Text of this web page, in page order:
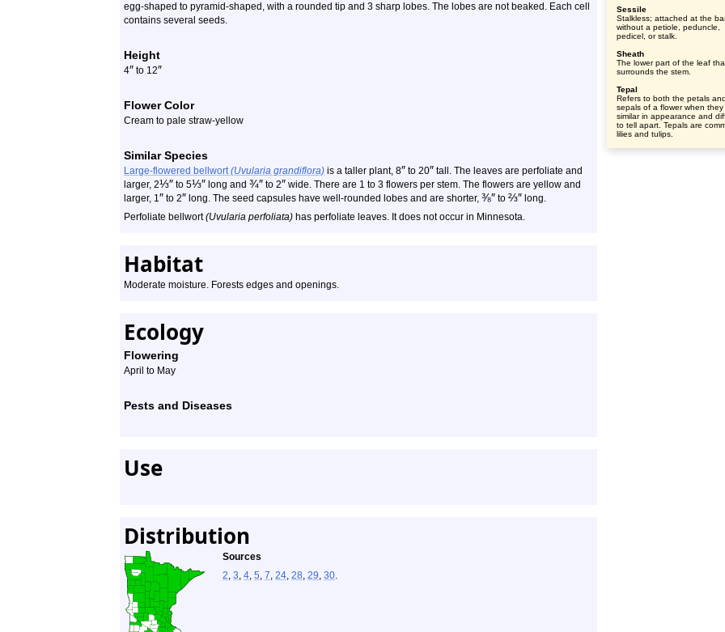
egg-shaped to pyramid-shaped, with a rounded tip and 3 sharp lobes. The lobes are not beaked. Each cell
contains several seeds.
Height
4″ to 12″
Flower Color
Cream to pale straw-yellow
Similar Species
Large-flowered bellwort(Uvularia grandiflora) is a taller plant, 8″ to 20″ tall. The leaves are perfoliate and
larger, 2⅓″ to 5⅓″ long and ¾″ to 2″ wide. There are 1 to 3 flowers per stem. The flowers are yellow and
larger, 1″ to 2″ long. The seed capsules have well-rounded lobes and are shorter, ⅜″ to ⅔″ long.
Perfoliate bellwort(Uvularia perfoliata) has perfoliate leaves. It does not occur in Minnesota.
Habitat
Moderate moisture. Forests edges and openings.
Ecology
Flowering
April to May
Pests and Diseases
Use
Distribution
Sources
2, 3, 4, 5, 7, 24, 28, 29, 30.
Sessile
Stalkless; attached at the
without a petiole, peduncle,
pedicel, or stalk.
Sheath
The lower part of the leaf
surrounds the stem.
Tepal
Refers to both the petals
sepals of a flower when they
similar in appearance and
to tell apart. Tepals are
lilies and tulips.